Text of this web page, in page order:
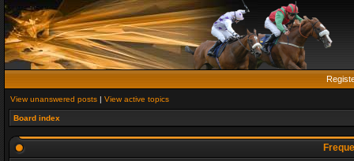
View unanswered posts | View active topics
Board index